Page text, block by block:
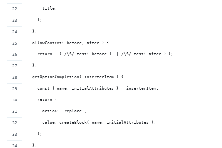
      title,
    ];
  },
  allowContext( before, after ) {
    return ! ( /\S/.test( before ) || /\S/.test( after ) );
  },
  getOptionCompletion( inserterItem ) {
    const { name, initialAttributes } = inserterItem;
    return {
      action: 'replace',
      value: createBlock( name, initialAttributes ),
    };
  },